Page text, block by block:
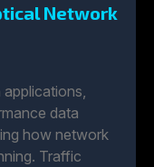
Network
data
how network
Traffic